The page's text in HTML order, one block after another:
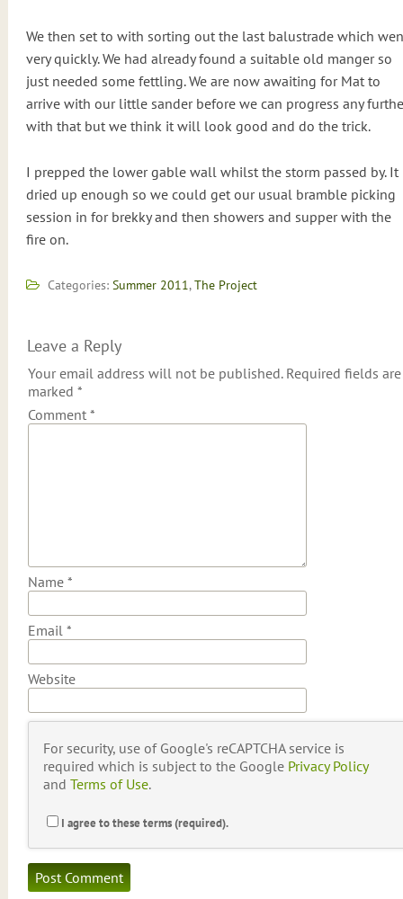
We then set to with sorting out the last balustrade which
very quickly. We had already found a suitable old manger so
just needed some fettling. We are now awaiting for Mat to
arrive with our little sander before we can progress any
with that but we think it will look good and do the trick.
I prepped the lower gable wall whilst the storm passed by. It
dried up enough so we could get our usual bramble picking
session in for brekky and then showers and supper with the
fire on.
Categories: Summer 2011,The Project
Leave a Reply
Your email address will not be published. Required fields are
marked *
Comment *
Name *
Email *
Website
For security, use of Google's reCAPTCHA service is
required which is subject to the Google Privacy Policy
and Terms of Use.
I agree to these terms (required).